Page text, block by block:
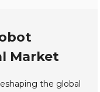
Market
the global